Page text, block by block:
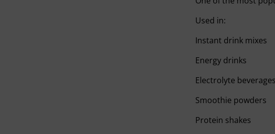
Used in:
Instant drink mixes
Energy drinks
Electrolyte beverages
Smoothie powders
Protein shakes